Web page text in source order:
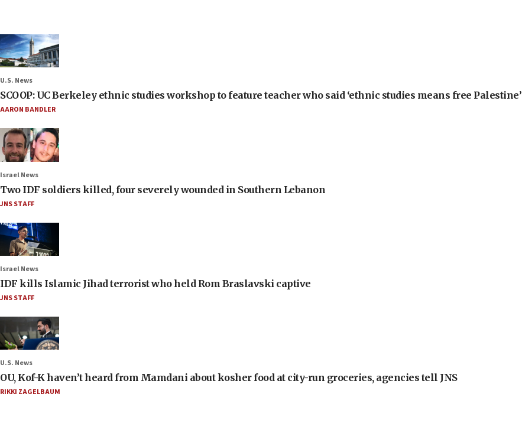
U.S. News
SCOOP: UC Berkeley ethnic studies workshop to feature teacher who said ‘ethnic studies means free Palestine’
AARON BANDLER
Israel News
Two IDF soldiers killed, four severely wounded in Southern Lebanon
JNS STAFF
Israel News
IDF kills Islamic Jihad terrorist who held Rom Braslavski captive
JNS STAFF
U.S. News
OU, Kof-K haven’t heard from Mamdani about kosher food at city-run groceries, agencies tell JNS
RIKKI ZAGELBAUM